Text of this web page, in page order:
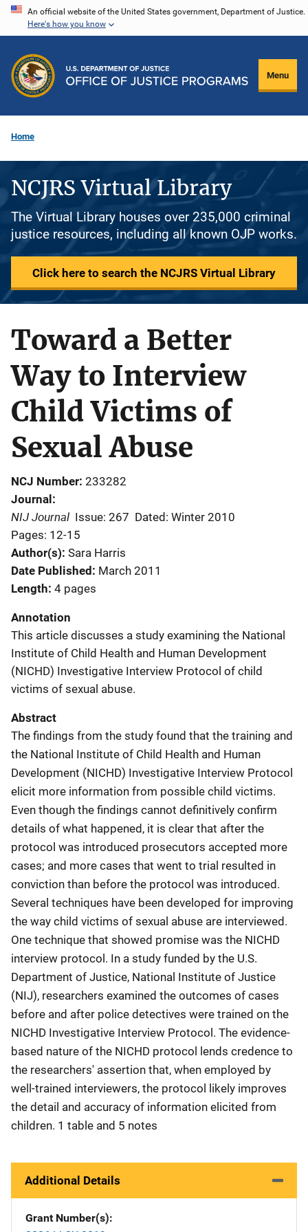
Skip
content
An official website of the United States government, Department of Justice.
Here's how you know
Menu
Home
NCJRS Virtual Library
The Virtual Library houses over 235,000 criminal
justice resources, including all known OJP works.
Click here to search the NCJRS Virtual Library
Toward a Better
Way to Interview
Child Victims of
Sexual Abuse
NCJ Number 233282
Journal
NIJ Journal Issue: 267 Dated: Winter 2010
Pages: 12-15
Author(s) Sara Harris
Date Published March 2011
Length 4 pages
Annotation
This article discusses a study examining the National
Institute of Child Health and Human Development
(NICHD) Investigative Interview Protocol of child
victims of sexual abuse.
Abstract
The findings from the study found that the training and
the National Institute of Child Health and Human
Development (NICHD) Investigative Interview Protocol
elicit more information from possible child victims.
Even though the findings cannot definitively confirm
details of what happened, it is clear that after the
protocol was introduced prosecutors accepted more
cases; and more cases that went to trial resulted in
conviction than before the protocol was introduced.
Several techniques have been developed for improving
the way child victims of sexual abuse are interviewed.
One technique that showed promise was the NICHD
interview protocol. In a study funded by the U.S.
Department of Justice, National Institute of Justice
(NIJ), researchers examined the outcomes of cases
before and after police detectives were trained on the
NICHD Investigative Interview Protocol. The evidence-
based nature of the NICHD protocol lends credence to
the researchers' assertion that, when employed by
well-trained interviewers, the protocol likely improves
the detail and accuracy of information elicited from
children. 1 table and 5 notes
Additional Details
Grant Number(s)